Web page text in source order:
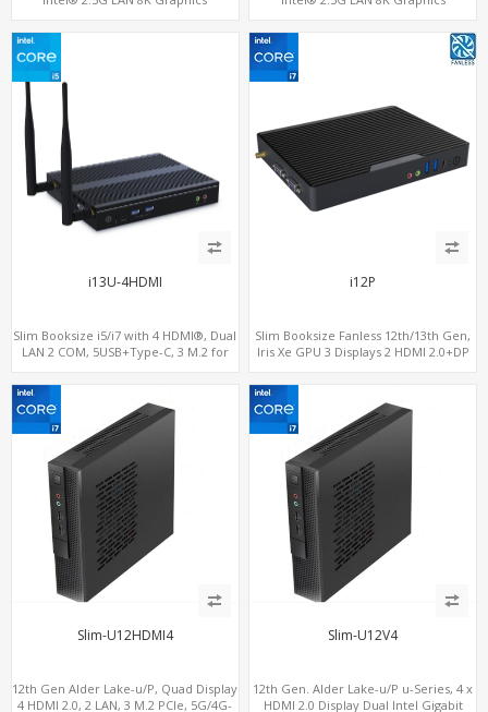
i13U-4HDMI
Slim Booksize i5/i7 with 4 HDMI®, Dual
LAN 2 COM, 5USB+Type-C, 3 M.2 for
i12P
Slim Booksize Fanless 12th/13th Gen,
Iris Xe GPU 3 Displays 2 HDMI 2.0+DP
Slim-U12HDMI4
12th Gen Alder Lake-u/P, Quad Display
4 HDMI 2.0, 2 LAN, 3 M.2 PCIe, 5G/4G-
Slim-U12V4
12th Gen. Alder Lake-u/P u-Series, 4 x
HDMI 2.0 Display Dual Intel Gigabit